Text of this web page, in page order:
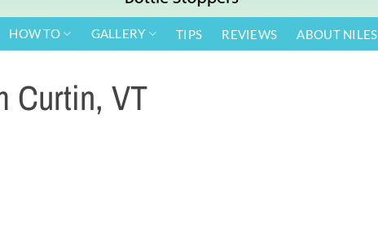
HOW TO GALLERY TIPS REVIEWS ABOUT NILES
Curtin, VT